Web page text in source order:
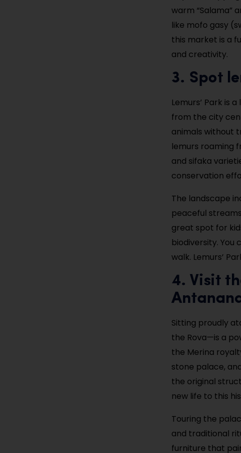
warm “Salama”
like mofo gasy
this market is a
and creativity.
3. Spot
Lemurs’ Park is
from the city
animals without
lemurs roaming
and sifaka
conservation
The landscape
peaceful
great spot for
biodiversity. You
walk. Lemurs’
4. Visit
Sitting proudly
the Rova—is a
the Merina
stone palace,
the original
new life to this
Touring the
and traditional
furniture that